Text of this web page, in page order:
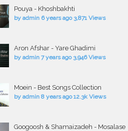
Pouya - Khoshbakhti
by admin 6 years ago 3,871 Views
Aron Afshar - Yare Ghadimi
by admin 7 years ago 3,946 Views
Moein - Best Songs Collection
by admin 8 years ago 12.3k Views
Googoosh & Shamaizadeh - Mosalase